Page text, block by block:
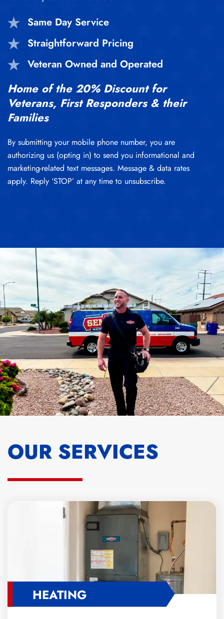
Same Day Service
Straightforward Pricing
Veteran Owned and Operated
Home of the 20% Discount for
Veterans, First Responders & their
Families
By submitting your mobile phone number, you are
authorizing us (opting in) to send you informational and
marketing-related text messages. Message & data rates
apply. Reply ‘STOP’ at any time to unsubscribe.
OUR SERVICES
HEATING